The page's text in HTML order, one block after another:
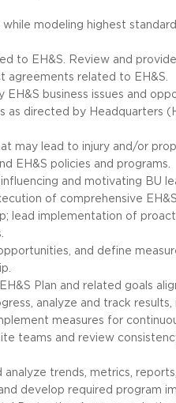
modeling highest
to EH&S. Review and
agreements related to EH&S.
business issues and
as directed by Headquarters
may lead to injury and/or
EH&S policies and programs.
and motivating BU
of comprehensive
lead implementation of
and define
Plan and related goals
analyze and track
measures for
teams and review
trends, metrics,
develop required program